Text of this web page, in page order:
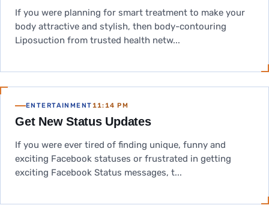
If you were planning for smart treatment to make your
body attractive and stylish, then body-contouring
Liposuction from trusted health netw...
ENTERTAINMENT 11:14 PM
Get New Status Updates
If you were ever tired of finding unique, funny and
exciting Facebook statuses or frustrated in getting
exciting Facebook Status messages, t...